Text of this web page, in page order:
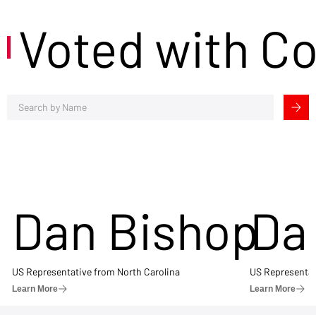
Voted with
Dan Bishop
US Representative from North Carolina
Learn More
US
Learn More